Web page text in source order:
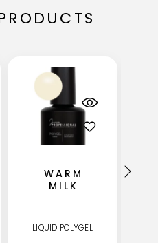
WARM
MILK
LIQUID POLYGEL